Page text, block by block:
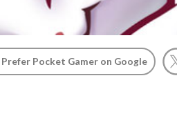
Prefer Pocket Gamer on Google